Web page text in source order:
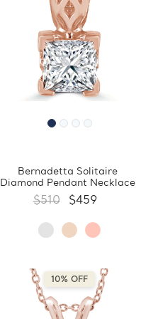
Bernadetta Solitaire
Diamond Pendant Necklace
$510 $459
10% OFF